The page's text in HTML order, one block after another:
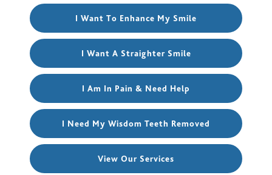
I Want To Enhance My Smile
I Want A Straighter Smile
I Am In Pain & Need Help
I Need My Wisdom Teeth Removed
View Our Services